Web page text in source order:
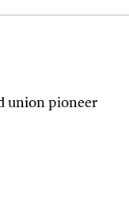
union pioneer